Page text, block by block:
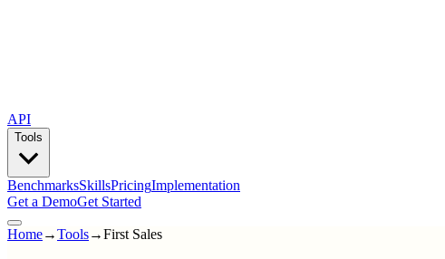
API
Tools
BenchmarksSkillsPricingImplementation
Get a DemoGet Started
Home→Tools→First Sales